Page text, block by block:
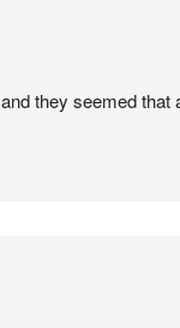
they seemed that